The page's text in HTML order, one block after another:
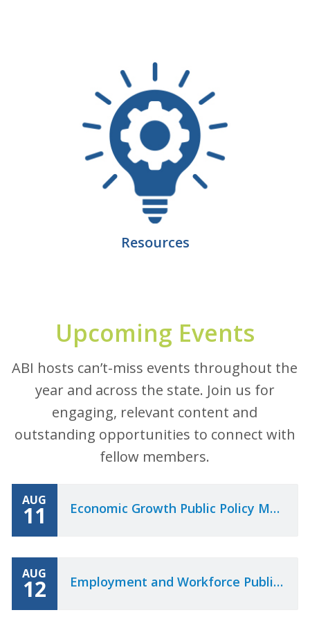
Resources
Upcoming Events
ABI hosts can’t-miss events throughout the
year and across the state. Join us for
engaging, relevant content and
outstanding opportunities to connect with
fellow members.
AUG
11 Economic Growth Public Policy Meeting
AUG
12 Employment and Workforce Public Policy Meeting
Leadership Iowa
Leadership Iowa
Leadership Iowa University
Business Horizons
Elevate Iowa